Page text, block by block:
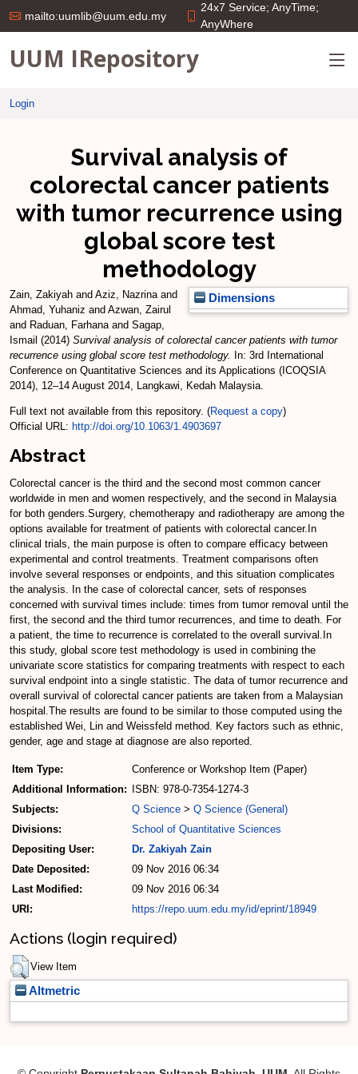
mailto:uumlib@uum.edu.my
24x7 Service; AnyTime;
AnyWhere
UUM IRepository
Login
Survival analysis of
colorectal cancer patients
with tumor recurrence using
global score test
methodology
Dimensions
Zain, Zakiyah and Aziz, Nazrinaand
Ahmad, Yuhaniz and Azwan, Zairul
and Raduan, Farhanaand Sagap,
Ismail (2014) Survival analysis of colorectal cancer patients with tumor
recurrence using global score test methodology.
In: 3rd International
Conference on Quantitative Sciences and its Applications (ICOQSIA
2014), 12–14 August 2014, Langkawi, Kedah Malaysia.
Full text not available from this repository. (Request a copy)
Official URL: http://doi.org/10.1063/1.4903697
Abstract
Colorectal cancer is the third and the second most common cancer
worldwide in men and women respectively, and the second in Malaysia
for both genders.Surgery, chemotherapy and radiotherapy are among the
options available for treatment of patients with colorectal cancer.In
clinical trials, the main purpose is often to compare efficacy between
experimental and control treatments. Treatment comparisons often
involve several responses or endpoints, and this situation complicates
the analysis. In the case of colorectal cancer, sets of responses
concerned with survival times include: times from tumor removal until the
first, the second and the third tumor recurrences, and time to death. For
a patient, the time to recurrence is correlated to the overall survival.In
this study, global score test methodology is used in combining the
univariate score statistics for comparing treatments with respect to each
survival endpoint into a single statistic. The data of tumor recurrence and
overall survival of colorectal cancer patients are taken from a Malaysian
hospital.The results are found to be similar to those computed using the
established Wei, Lin and Weissfeld method. Key factors such as ethnic,
gender, age and stage at diagnose are also reported.
Item Type:
Conference or Workshop Item (Paper)
Additional Information:
ISBN: 978-0-7354-1274-3
Subjects:
Q Science > Q Science (General)
Divisions:
School of Quantitative Sciences
Depositing User:
Dr. Zakiyah Zain
Date Deposited:
09 Nov 2016 06:34
Last Modified:
09 Nov 2016 06:34
URI:
https://repo.uum.edu.my/id/eprint/18949
Actions (login required)
View Item
Altmetric